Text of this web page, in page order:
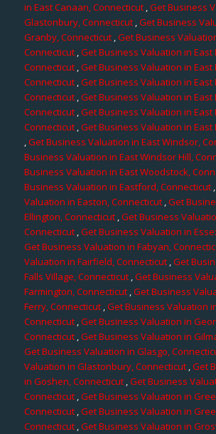
in East Canaan, Connecticut ,Get Business
Glastonbury, Connecticut,Get Business
Granby, Connecticut ,Get Business
Connecticut,Get Business Valuation in East
Connecticut,Get Business Valuation in
Connecticut,Get Business Valuation in East
Connecticut ,Get Business Valuation in East
Connecticut ,Get Business Valuation in East
Connecticut,Get Business Valuation in East
,Get Business Valuation in East Windsor,
Business Valuation in East Windsor Hill,
Business Valuation in East Woodstock,
Business Valuation in Eastford, Connecticut,
Valuation in Easton, Connecticut,Get
Ellington, Connecticut,Get Business
Connecticut,Get Business Valuation in
Get Business Valuation in Fabyan,
Valuation in Fairfield, Connecticut,Get
Falls Village, Connecticut,Get Business
Farmington, Connecticut ,Get Business
Ferry, Connecticut,Get Business Valuation
Connecticut ,Get Business Valuation in
Connecticut,Get Business Valuation in
Get Business Valuation in Glasgo,
Valuation in Glastonbury, Connecticut,Get
in Goshen, Connecticut,Get Business
Connecticut,Get Business Valuation in
Connecticut,Get Business Valuation in
Connecticut,Get Business Valuation in